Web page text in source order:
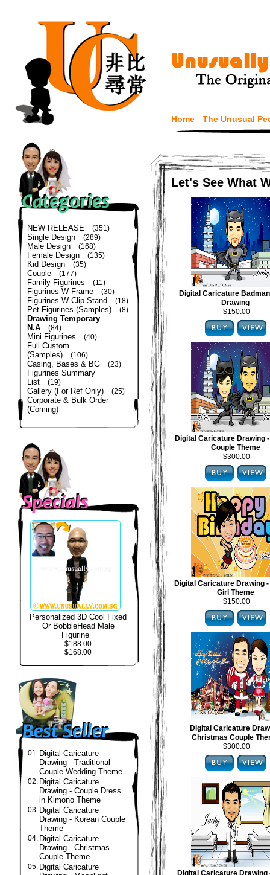
Home The Unusual
NEW RELEASE (351)
Single Design (289)
Male Design (168)
Female Design (135)
Kid Design (35)
Couple (177)
Family Figurines (11)
Figurines W Frame (30)
Figurines W Clip Stand (18)
Pet Figurines (Samples) (8)
Drawing Temporary
N.A
(84)
Mini Figurines (40)
Full Custom
(Samples)
(106)
Casing, Bases & BG (23)
Figurines Summary
List
(19)
Gallery (For Ref Only) (25)
Corporate & Bulk Order
(Coming)
Personalized 3D Cool Fixed
Or BobbleHead Male
Figurine
$188.00
$168.00
01. Digital Caricature
Drawing - Traditional
Couple Wedding Theme
02. Digital Caricature
Drawing - Couple Dress
in Kimono Theme
03. Digital Caricature
Drawing - Korean Couple
Theme
04. Digital Caricature
Drawing - Christmas
Couple Theme
05. Digital Caricature
Let's See What
Digital Caricature
Drawing
$150.00
Digital Caricature Drawing
Couple Theme
$300.00
Digital Caricature Drawing
Girl Theme
$150.00
Digital Caricature
Christmas Couple
$300.00
Digital Caricature Drawing